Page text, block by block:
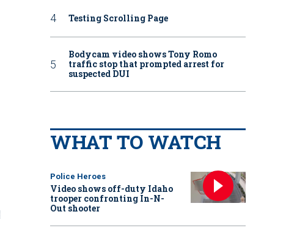
Testing Scrolling Page
Bodycam video shows Tony Romo
traffic stop that prompted arrest for
suspected DUI
WHAT TO WATCH
Police Heroes
Video shows off-duty Idaho
trooper confronting In-N-
Out shooter